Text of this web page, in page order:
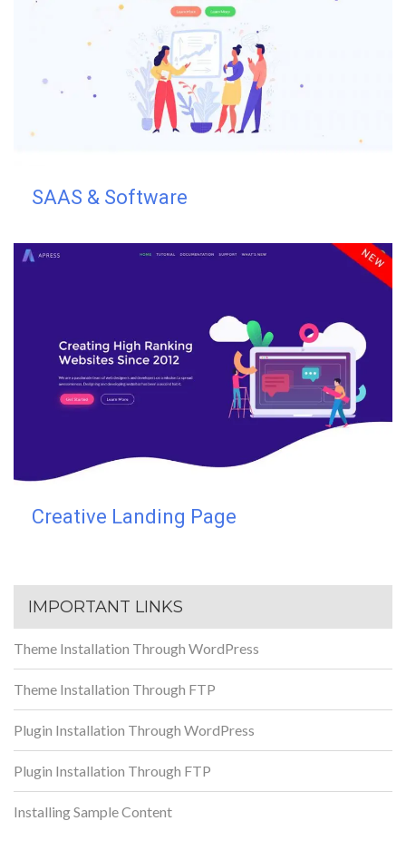
SAAS & Software
Creative Landing Page
IMPORTANT LINKS
Theme Installation Through WordPress
Theme Installation Through FTP
Plugin Installation Through WordPress
Plugin Installation Through FTP
Installing Sample Content